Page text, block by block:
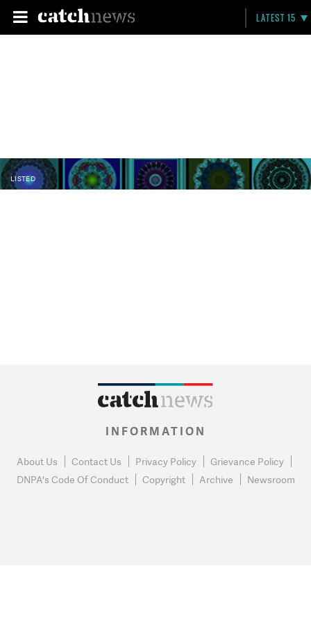
LATEST 15
LISTED
INFORMATION
About Us Contact Us Privacy Policy
Grievance Policy
DNPA's Code Of Conduct
Copyright Archive Newsroom